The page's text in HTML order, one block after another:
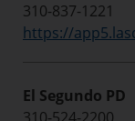
310-837-1221
https://
El Segundo PD